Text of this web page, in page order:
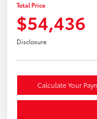
Total Price
$54,436
Disclosure
Calculate Your